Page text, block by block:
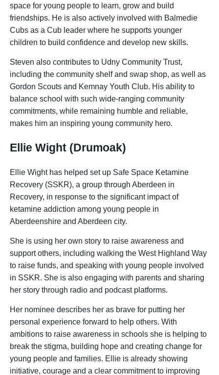
space for young people to learn, grow and build
friendships. He is also actively involved with Balmedie
Cubs as a Cub leader where he supports younger
children to build confidence and develop new skills.
Steven also contributes to Udny Community Trust,
including the community shelf and swap shop, as well as
Gordon Scouts and Kemnay Youth Club. His ability to
balance school with such wide-ranging community
commitments, while remaining humble and reliable,
makes him an inspiring young community hero.
Ellie Wight (Drumoak)
Ellie Wight has helped set up Safe Space Ketamine
Recovery (SSKR), a group through Aberdeen in
Recovery, in response to the significant impact of
ketamine addiction among young people in
Aberdeenshire and Aberdeen city.
She is using her own story to raise awareness and
support others, including walking the West Highland Way
to raise funds, and speaking with young people involved
in SSKR. She is also engaging with parents and sharing
her story through radio and podcast platforms.
Her nominee describes her as brave for putting her
personal experience forward to help others. With
ambitions to raise awareness in schools she is helping to
break the stigma, building hope and creating change for
young people and families. Ellie is already showing
initiative, courage and a clear commitment to improving